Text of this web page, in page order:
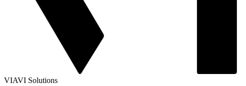
VIAVI Solutions